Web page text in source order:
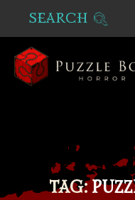
SEARCH
TAG: